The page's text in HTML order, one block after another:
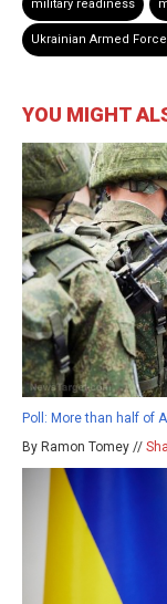
military readiness
Ukrainian Armed
YOU MIGHT
Poll: More than half of
By Ramon Tomey //